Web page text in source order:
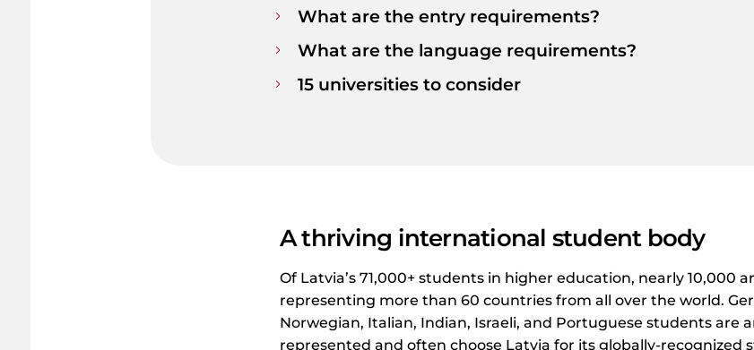
What are the entry requirements?
What are the language requirements?
15 universities to consider
A thriving international student body
Of Latvia’s 71,000+ students in higher education, nearly 10,000
representing more than 60 countries from all over the world.
Norwegian, Italian, Indian, Israeli, and Portuguese students are
represented and often choose Latvia for its globally-recognized